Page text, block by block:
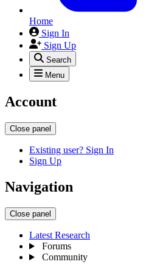
Home
Sign In
Sign Up
Search
Menu
Account
Close panel
Existing user? Sign In
Sign Up
Navigation
Close panel
Latest Research
Forums
Community